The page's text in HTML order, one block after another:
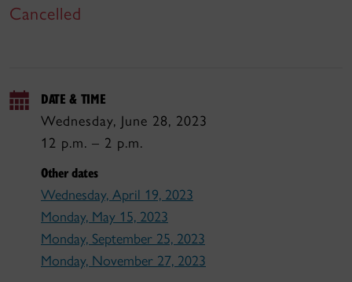
Cancelled
DATE & TIME
Wednesday, June 28, 2023
12 p.m. – 2 p.m.
Other dates
Wednesday, April 19, 2023
Monday, May 15, 2023
Monday, September 25, 2023
Monday, November 27, 2023